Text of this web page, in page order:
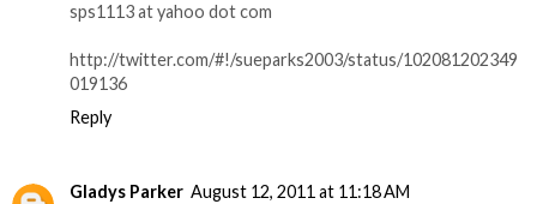
sps1113 at yahoo dot com
http://twitter.com/#!/sueparks2003/status/102081202349
019136
Reply
Gladys Parker August 12, 2011 at 11:18 AM